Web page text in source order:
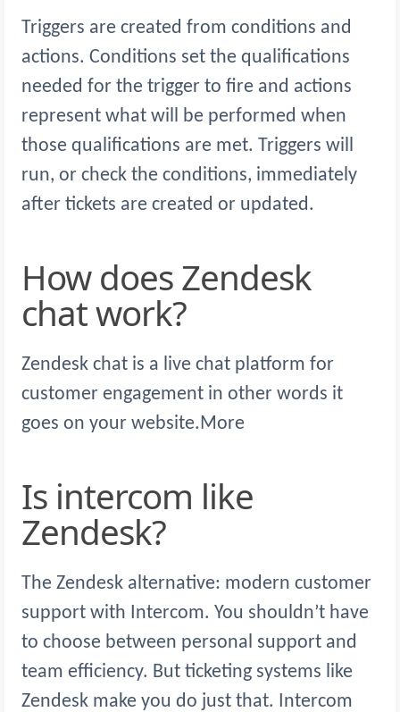
Triggers are created from conditions and
actions. Conditions set the qualifications
needed for the trigger to fire and actions
represent what will be performed when
those qualifications are met. Triggers will
run, or check the conditions, immediately
after tickets are created or updated.
How does Zendesk
chat work?
Zendesk chat is a live chat platform for
customer engagement in other words it
goes on your website.More
Is intercom like
Zendesk?
The Zendesk alternative: modern customer
support with Intercom. You shouldn’t have
to choose between personal support and
team efficiency. But ticketing systems like
Zendesk make you do just that. Intercom